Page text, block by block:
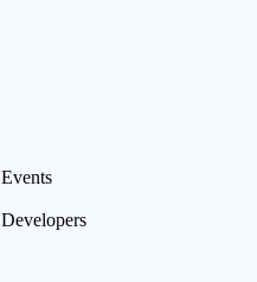
Events
Developers